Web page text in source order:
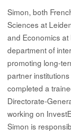
Simon, both
Sciences at
and Economics
department of
promoting long-
partner
completed a
Directorate-
working on
Simon is